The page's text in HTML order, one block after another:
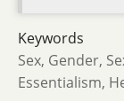
Keywords
Sex, Gender,
Essentialism,